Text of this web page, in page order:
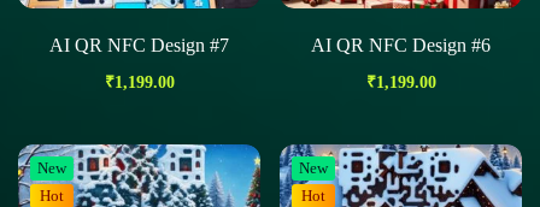
AI QR NFC Design #7
₹1,199.00
AI QR NFC Design #6
₹1,199.00
New
Hot
New
Hot